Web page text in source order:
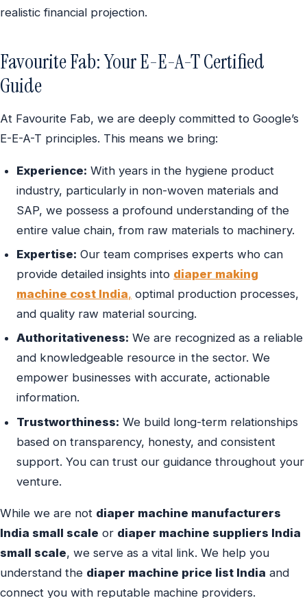
realistic financial projection.
Favourite Fab: Your E-E-A-T Certified
Guide
At Favourite Fab, we are deeply committed to Google’s
E-E-A-T principles. This means we bring:
Experience: With years in the hygiene product
industry, particularly in non-woven materials and
SAP, we possess a profound understanding of the
entire value chain, from raw materials to machinery.
Expertise: Our team comprises experts who can
provide detailed insights into diaper making
machine cost India, optimal production processes,
and quality raw material sourcing.
Authoritativeness: We are recognized as a reliable
and knowledgeable resource in the sector. We
empower businesses with accurate, actionable
information.
Trustworthiness: We build long-term relationships
based on transparency, honesty, and consistent
support. You can trust our guidance throughout your
venture.
While we are not diaper machine manufacturers
India small scale or diaper machine suppliers India
small scale, we serve as a vital link. We help you
understand the diaper machine price list India and
connect you with reputable machine providers.